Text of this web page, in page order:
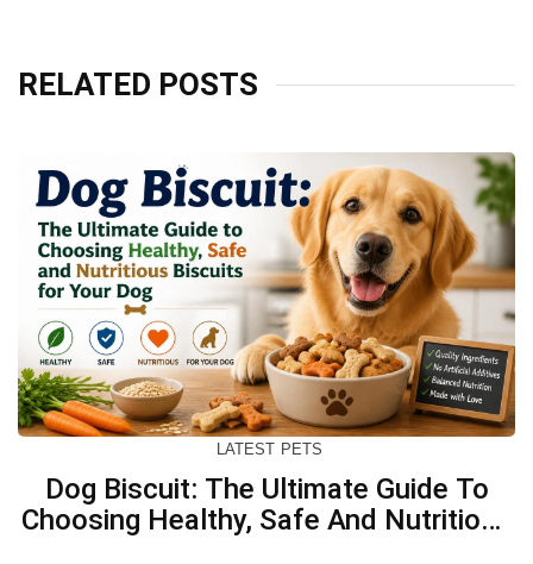
RELATED POSTS
LATEST PETS
Dog Biscuit: The Ultimate Guide To
Choosing Healthy, Safe And Nutritious